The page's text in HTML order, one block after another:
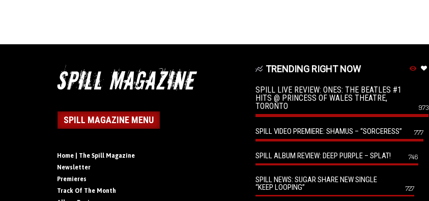
SPILL MAGAZINE MENU
Home | The Spill Magazine
Newsletter
Premieres
Track Of The Month
TRENDING RIGHT NOW
SPILL LIVE REVIEW: ONES: THE BEATLES #1
HITS @ PRINCESS OF WALES THEATRE,
TORONTO
973
SPILL VIDEO PREMIERE: SHAMUS – “SORCERESS” 777
SPILL ALBUM REVIEW: DEEP PURPLE – SPLAT! 746
SPILL NEWS: SUGAR SHARE NEW SINGLE
“KEEP LOOPING”
727